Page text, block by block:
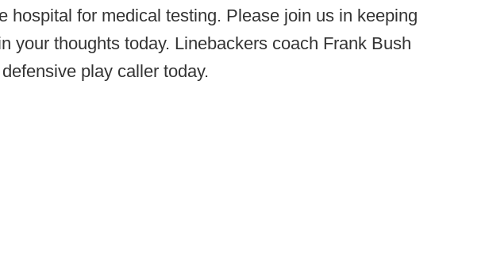
hospital for medical testing. Please join us in keeping
your thoughts today. Linebackers coach Frank Bush
play caller today.